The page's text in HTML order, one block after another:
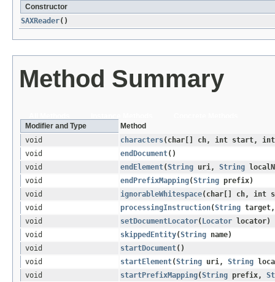
Constructor
SAXReader()
Method Summary
Modifier and Type
Method
void
characters​(char[] ch, int start, int
void
endDocument()
void
endElement​(String uri, String
void
endPrefixMapping​(String prefix)
void
ignorableWhitespace​(char[] ch, int
void
processingInstruction​(String
void
setDocumentLocator​(Locator locator)
void
skippedEntity​(String name)
void
startDocument()
void
startElement​(String uri, String
void
startPrefixMapping​(String prefix,